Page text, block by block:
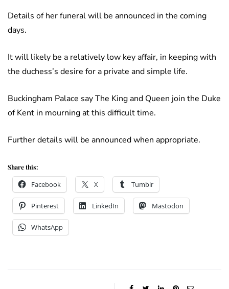
Details of her funeral will be announced in the coming
days.
It will likely be a relatively low key affair, in keeping with
the duchess’s desire for a private and simple life.
Buckingham Palace say The King and Queen join the Duke
of Kent in mourning at this difficult time.
Further details will be announced when appropriate.
Share this:
Facebook X Tumblr
Pinterest LinkedIn Mastodon
WhatsApp